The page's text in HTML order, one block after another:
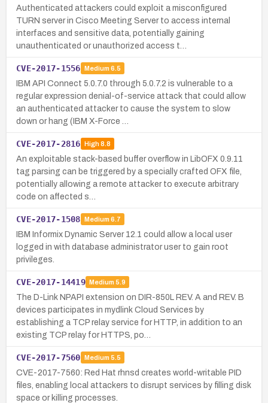
Authenticated attackers could exploit a misconfigured
TURN server in Cisco Meeting Server to access internal
interfaces and sensitive data, potentially gaining
unauthenticated or unauthorized access t…
CVE-2017-1556 Medium 6.5
IBM API Connect 5.0.7.0 through 5.0.7.2 is vulnerable to a
regular expression denial-of-service attack that could allow
an authenticated attacker to cause the system to slow
down or hang (IBM X-Force …
CVE-2017-2816 High8.8
An exploitable stack-based buffer overflow in LibOFX 0.9.11
tag parsing can be triggered by a specially crafted OFX file,
potentially allowing a remote attacker to execute arbitrary
code on affected s…
CVE-2017-1508 Medium 6.7
IBM Informix Dynamic Server 12.1 could allow a local user
logged in with database administrator user to gain root
privileges.
CVE-2017-14419 Medium 5.9
The D-Link NPAPI extension on DIR-850L REV. A and REV. B
devices participates in mydlink Cloud Services by
establishing a TCP relay service for HTTP, in addition to an
existing TCP relay for HTTPS, po…
CVE-2017-7560 Medium 5.5
CVE-2017-7560: Red Hat rhnsd creates world-writable PID
files, enabling local attackers to disrupt services by filling disk
space or killing processes.